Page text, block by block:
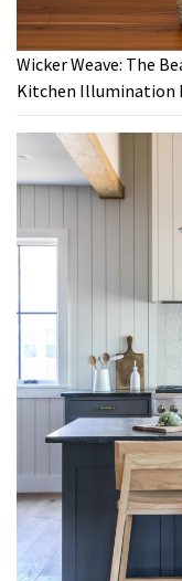
Wicker Weave: The
Kitchen Illumination